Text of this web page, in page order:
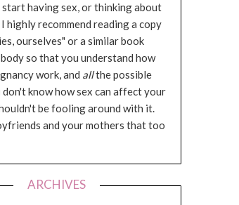
having sex, or thinking about
highly recommend reading a copy
ourselves" or a similar book
so that you understand how
work, and allthe possible
know how sex can affect your
be fooling around with it.
and your mothers that too
ARCHIVES